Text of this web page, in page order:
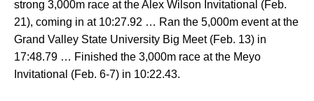
strong 3,000m race at the Alex Wilson Invitational (Feb.
21), coming in at 10:27.92 … Ran the 5,000m event at the
Grand Valley State University Big Meet (Feb. 13) in
17:48.79 … Finished the 3,000m race at the Meyo
Invitational (Feb. 6-7) in 10:22.43.